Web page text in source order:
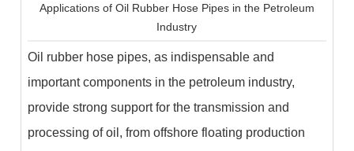
Applications of Oil Rubber Hose Pipes in the Petroleum
Industry
Oil rubber hose pipes, as indispensable and
important components in the petroleum industry,
provide strong support for the transmission and
processing of oil, from offshore floating production